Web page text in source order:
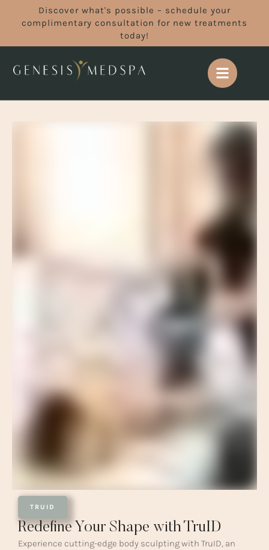
Discover what's possible – schedule your
complimentary consultation for new treatments
today!
TRUID
Redefine Your Shape with TruID
Experience cutting-edge body sculpting with TruID, an